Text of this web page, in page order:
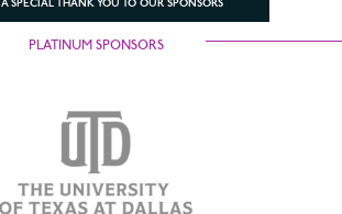
A SPECIAL THANK YOU TO OUR SPONSORS
PLATINUM SPONSORS